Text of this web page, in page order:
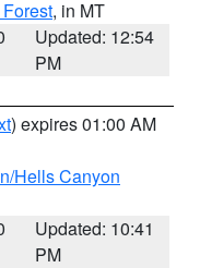
, in MT
Updated: 12:54
PM
) expires 01:00 AM
Hells Canyon
Updated: 10:41
PM